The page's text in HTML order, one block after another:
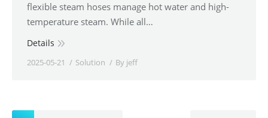
flexible steam hoses manage hot water and high-
temperature steam. While all…
Details
2025-05-21 Solution By jeff